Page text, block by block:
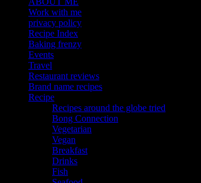
Work with me
privacy policy
Recipe Index
Baking frenzy
Events
Travel
Restaurant reviews
Brand name recipes
Recipe
Recipes around the globe tried
Bong Connection
Vegetarian
Vegan
Breakfast
Drinks
Fish